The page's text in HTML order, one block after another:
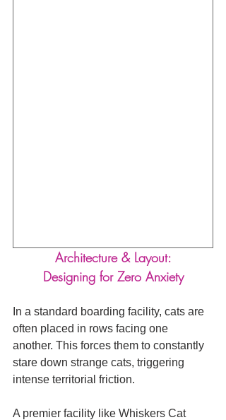
Architecture & Layout:
Designing for Zero Anxiety
In a standard boarding facility, cats are
often placed in rows facing one
another. This forces them to constantly
stare down strange cats, triggering
intense territorial friction.
A premier facility like Whiskers Cat